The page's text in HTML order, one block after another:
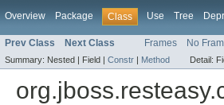
Overview Package Class Use Tree
Prev Class Next Class Frames No
Summary: Nested | Field | Constr | Method Detail: